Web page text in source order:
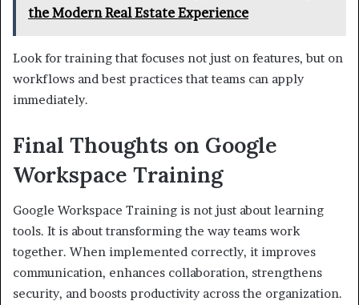
the Modern Real Estate Experience
Look for training that focuses not just on features, but on
workflows and best practices that teams can apply
immediately.
Final Thoughts on Google
Workspace Training
Google Workspace Training is not just about learning
tools. It is about transforming the way teams work
together. When implemented correctly, it improves
communication, enhances collaboration, strengthens
security, and boosts productivity across the organization.